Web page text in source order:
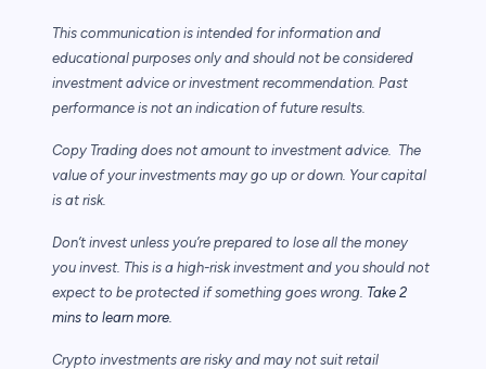
This communication is intended for information and
educational purposes only and should not be considered
investment advice or investment recommendation. Past
performance is not an indication of future results.
Copy Trading does not amount to investment advice. The
value of your investments may go up or down. Your capital
is at risk.
Don’t invest unless you’re prepared to lose all the money
you invest. This is a high-risk investment and you should not
expect to be protected if something goes wrong. Take 2
mins to learn more.
Crypto investments are risky and may not suit retail